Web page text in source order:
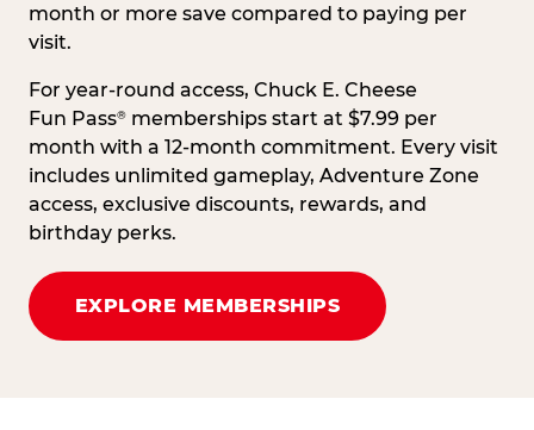
month or more save compared to paying per
visit.
For year-round access, Chuck E. Cheese
Fun Pass® memberships start at $7.99 per
month with a 12-month commitment. Every visit
includes unlimited gameplay, Adventure Zone
access, exclusive discounts, rewards, and
birthday perks.
EXPLORE MEMBERSHIPS